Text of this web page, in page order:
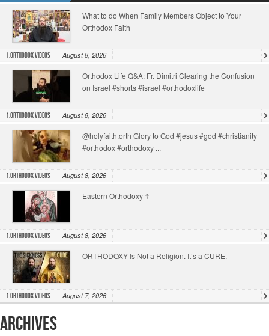
What to do When Family Members Object to Your
Orthodox Faith
1.Orthodox Videos August 8, 2026
Orthodox Life Q&A: Fr. Dimitri Clearing the Confusion
on Israel #shorts #israel #orthodoxlife
1.Orthodox Videos August 8, 2026
@holyfaith.orth Glory to God #jesus #god #christianity
#orthodox #orthodoxy ...
1.Orthodox Videos August 8, 2026
Eastern Orthodoxy ☦️
1.Orthodox Videos August 8, 2026
ORTHODOXY Is Not a Religion. It’s a CURE.
1.Orthodox Videos August 7, 2026
Archives